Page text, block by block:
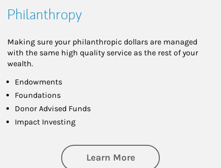
Philanthropy
Making sure your philanthropic dollars are managed
with the same high quality service as the rest of your
wealth.
Endowments
Foundations
Donor Advised Funds
Impact Investing
Learn Moreabout